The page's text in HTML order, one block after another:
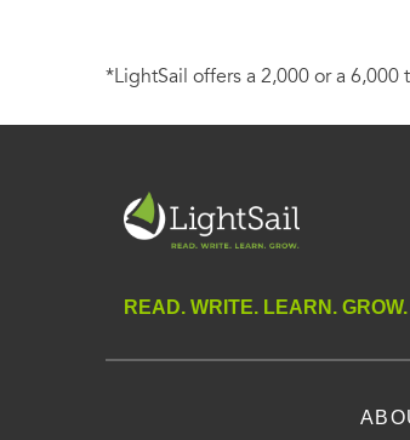
*LightSail offers a 2,000 or a
READ. WRITE. LEARN. GROW.